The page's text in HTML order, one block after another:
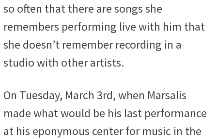
so often that there are songs she
remembers performing live with him that
she doesn’t remember recording in a
studio with other artists.
On Tuesday, March 3rd, when Marsalis
made what would be his last performance
at his eponymous center for music in the